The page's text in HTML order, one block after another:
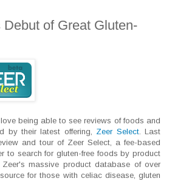
of Great Gluten-
being able to see reviews of foods and
by their latest offering, Zeer Select. Last
and tour of Zeer Select, a fee-based
to search for gluten-free foods by product
massive product database of over
for those with celiac disease, gluten